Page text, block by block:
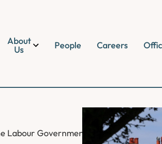
About
Us People Careers
Labour Government